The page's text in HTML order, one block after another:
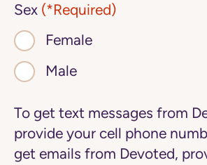
Sex (*Required)
Female
Male
To get text messages from
provide your cell phone
get emails from Devoted,